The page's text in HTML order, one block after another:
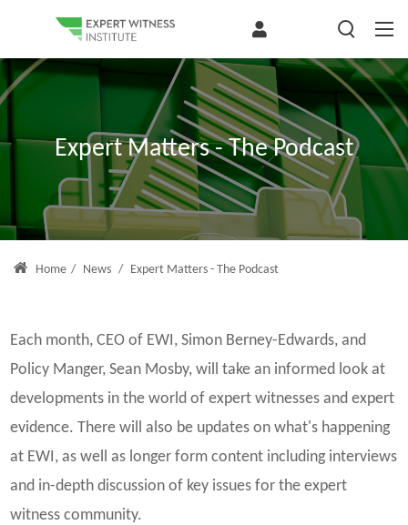
Expert Matters - The Podcast
Home / News / Expert Matters - The Podcast
Each month, CEO of EWI, Simon Berney-Edwards, and
Policy Manger, Sean Mosby, will take an informed look at
developments in the world of expert witnesses and expert
evidence. There will also be updates on what's happening
at EWI, as well as longer form content including interviews
and in-depth discussion of key issues for the expert
witness community.